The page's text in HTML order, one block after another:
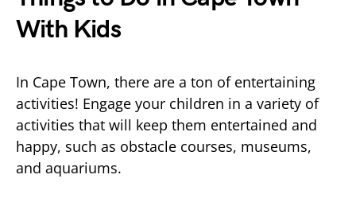
With Kids
In Cape Town, there are a ton of entertaining
activities! Engage your children in a variety of
activities that will keep them entertained and
happy, such as obstacle courses, museums,
and aquariums.